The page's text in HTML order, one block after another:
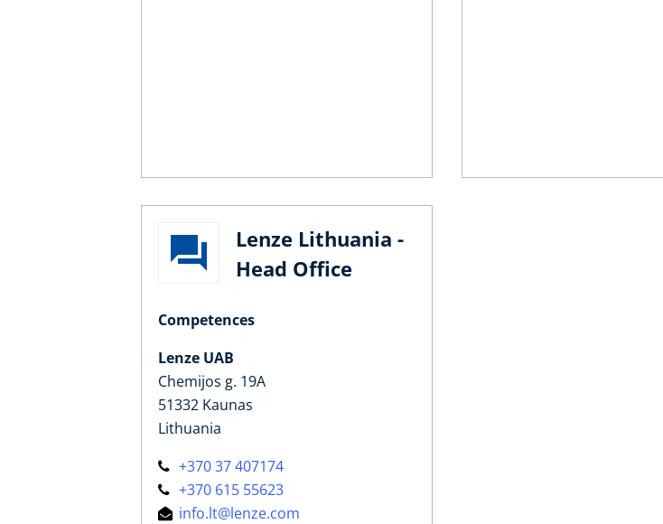
Lenze Lithuania -
Head Office
Competences
Lenze UAB
Chemijos g. 19A
51332 Kaunas
Lithuania
+370 37 407174
+370 615 55623
info.lt@lenze.com